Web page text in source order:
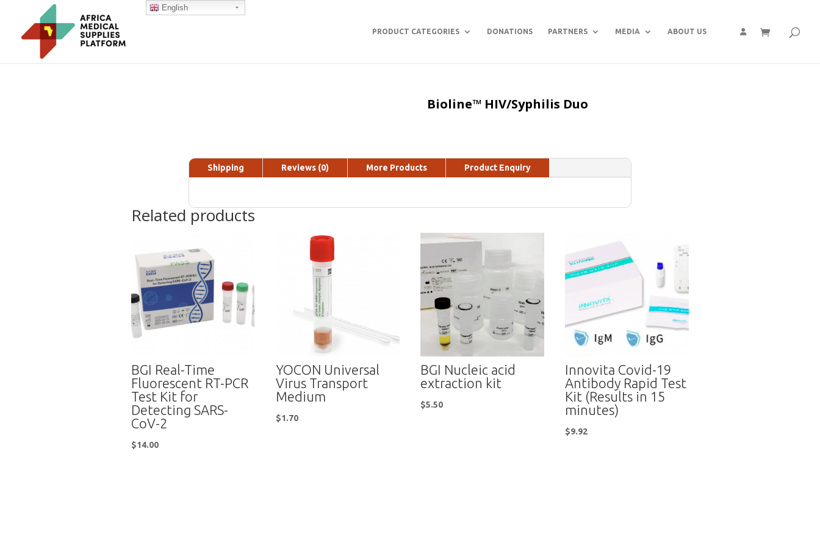
PRODUCT CATEGORIES DONATIONS PARTNERS MEDIA ABOUT US
Bioline™ HIV/Syphilis Duo
Shipping Reviews (0) More Products Product Enquiry
Related products
BGI Real-Time
Fluorescent RT-PCR
Test Kit for
Detecting SARS-
CoV-2
$14.00
YOCON Universal
Virus Transport
Medium
$1.70
BGI Nucleic acid
extraction kit
$5.50
Innovita Covid-19
Antibody Rapid Test
Kit (Results in 15
minutes)
$9.92
English